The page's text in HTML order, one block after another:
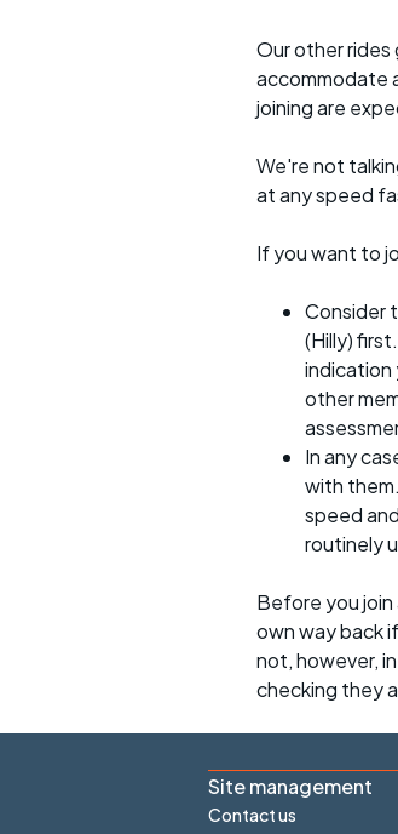
Our other
accommodate
joining are
We're not
at any speed
If you want to
Consider
(Hilly)
indication
other
In any
with
speed
routinely
Before you
own way back
not, however,
checking they
Site management
Contact us